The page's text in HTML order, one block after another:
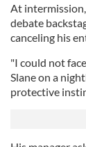
At
debate
canceling his
"I could not
Slane on a
protective